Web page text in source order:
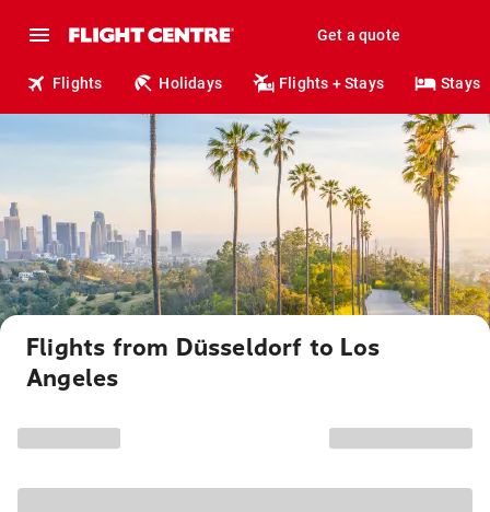
Get a quote
Flights Holidays Flights + Stays Stays
Flights from Düsseldorf to Los
Angeles